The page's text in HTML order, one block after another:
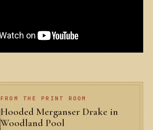
FROM THE PRINT ROOM
Hooded Merganser Drake in
Woodland Pool